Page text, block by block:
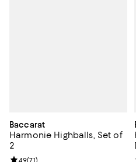
Baccarat
Harmonie Highballs, Set of
2
4.9(71)